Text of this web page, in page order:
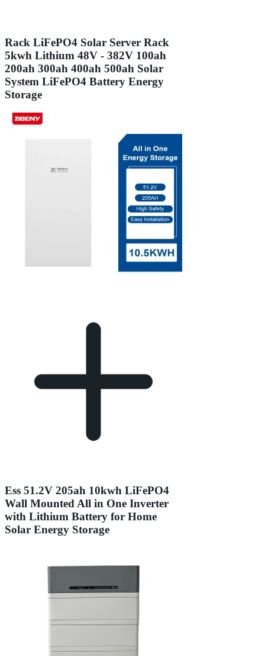
Rack LiFePO4 Solar Server Rack
5kwh Lithium 48V - 382V 100ah
200ah 300ah 400ah 500ah Solar
System LiFePO4 Battery Energy
Storage
Ess 51.2V 205ah 10kwh LiFePO4
Wall Mounted All in One Inverter
with Lithium Battery for Home
Solar Energy Storage